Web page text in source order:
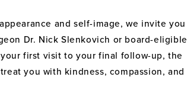
and self-image, we invite you
Dr. Nick Slenkovich or board-eligible
first visit to your final follow-up, the
you with kindness, compassion, and